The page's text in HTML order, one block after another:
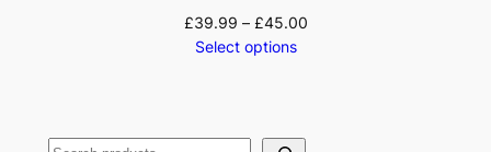
£39.99 – £45.00
Select options